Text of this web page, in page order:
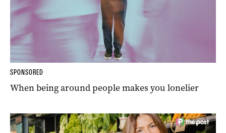
SPONSORED
When being around people makes you lonelier